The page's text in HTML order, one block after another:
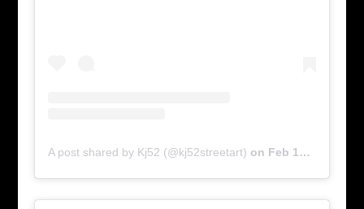
A post shared by Kj52 (@kj52streetart) on Feb 17, 2016 at 6:01am PST